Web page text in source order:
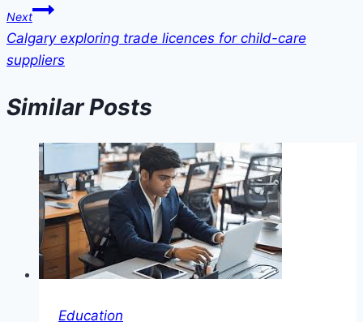
Next
Calgary exploring trade licences for child-care
suppliers
Similar Posts
Education